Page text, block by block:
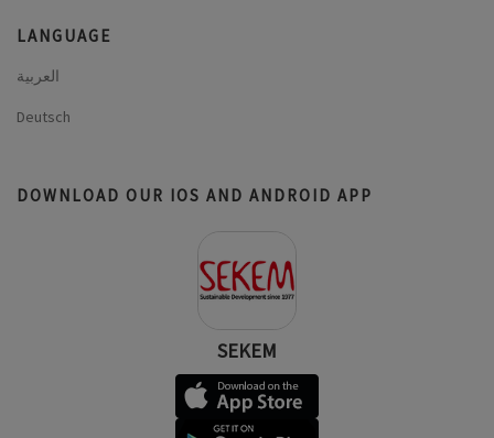
LANGUAGE
العربية
Deutsch
DOWNLOAD OUR IOS AND ANDROID APP
SEKEM